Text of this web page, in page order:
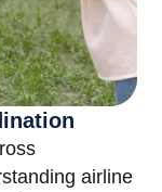
airline